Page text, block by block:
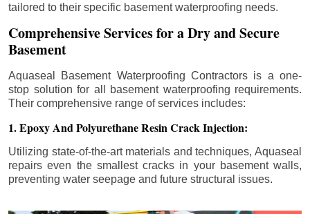
tailored to their specific basement waterproofing needs.
Comprehensive Services for a Dry and Secure
Basement
Aquaseal Basement Waterproofing Contractors is a one-
stop solution for all basement waterproofing requirements.
Their comprehensive range of services includes:
1. Epoxy And Polyurethane Resin Crack Injection:
Utilizing state-of-the-art materials and techniques, Aquaseal
repairs even the smallest cracks in your basement walls,
preventing water seepage and future structural issues.